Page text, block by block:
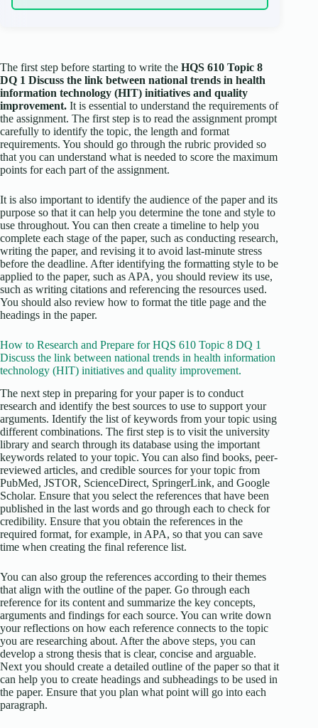
The first step before starting to write the HQS 610 Topic 8
DQ 1 Discuss the link between national trends in health
information technology (HIT) initiatives and quality
improvement. It is essential to understand the requirements of
the assignment. The first step is to read the assignment prompt
carefully to identify the topic, the length and format
requirements. You should go through the rubric provided so
that you can understand what is needed to score the maximum
points for each part of the assignment.
It is also important to identify the audience of the paper and its
purpose so that it can help you determine the tone and style to
use throughout. You can then create a timeline to help you
complete each stage of the paper, such as conducting research,
writing the paper, and revising it to avoid last-minute stress
before the deadline. After identifying the formatting style to be
applied to the paper, such as APA, you should review its use,
such as writing citations and referencing the resources used.
You should also review how to format the title page and the
headings in the paper.
How to Research and Prepare for HQS 610 Topic 8 DQ 1
Discuss the link between national trends in health information
technology (HIT) initiatives and quality improvement.
The next step in preparing for your paper is to conduct
research and identify the best sources to use to support your
arguments. Identify the list of keywords from your topic using
different combinations. The first step is to visit the university
library and search through its database using the important
keywords related to your topic. You can also find books, peer-
reviewed articles, and credible sources for your topic from
PubMed, JSTOR, ScienceDirect, SpringerLink, and Google
Scholar. Ensure that you select the references that have been
published in the last words and go through each to check for
credibility. Ensure that you obtain the references in the
required format, for example, in APA, so that you can save
time when creating the final reference list.
You can also group the references according to their themes
that align with the outline of the paper. Go through each
reference for its content and summarize the key concepts,
arguments and findings for each source. You can write down
your reflections on how each reference connects to the topic
you are researching about. After the above steps, you can
develop a strong thesis that is clear, concise and arguable.
Next you should create a detailed outline of the paper so that it
can help you to create headings and subheadings to be used in
the paper. Ensure that you plan what point will go into each
paragraph.